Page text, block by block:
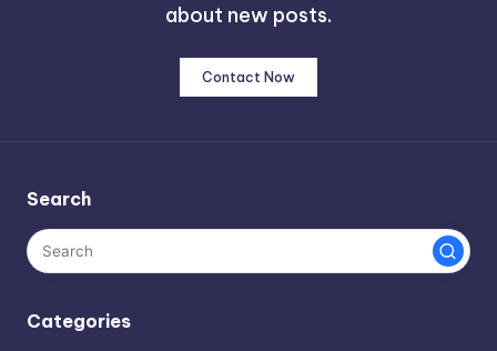
about new posts.
Contact Now
Search
Categories